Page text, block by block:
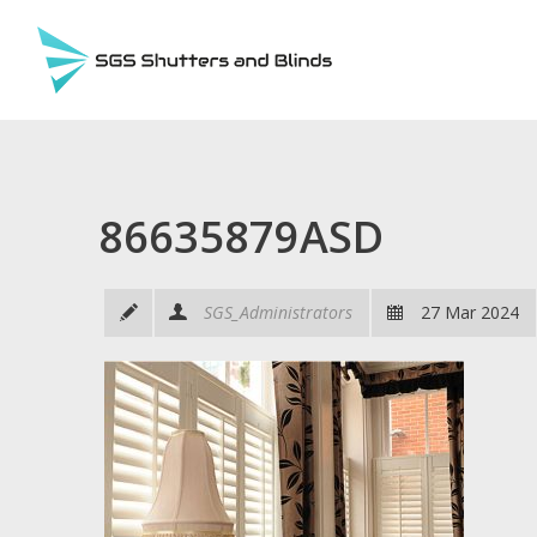
86635879ASD
SGS_Administrators 27 Mar 2024